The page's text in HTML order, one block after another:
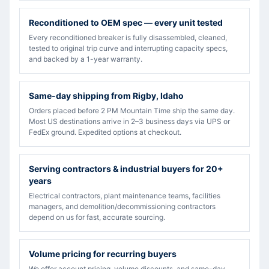
Reconditioned to OEM spec — every unit tested
Every reconditioned breaker is fully disassembled, cleaned,
tested to original trip curve and interrupting capacity specs,
and backed by a 1-year warranty.
Same-day shipping from Rigby, Idaho
Orders placed before 2 PM Mountain Time ship the same day.
Most US destinations arrive in 2–3 business days via UPS or
FedEx ground. Expedited options at checkout.
Serving contractors & industrial buyers for 20+
years
Electrical contractors, plant maintenance teams, facilities
managers, and demolition/decommissioning contractors
depend on us for fast, accurate sourcing.
Volume pricing for recurring buyers